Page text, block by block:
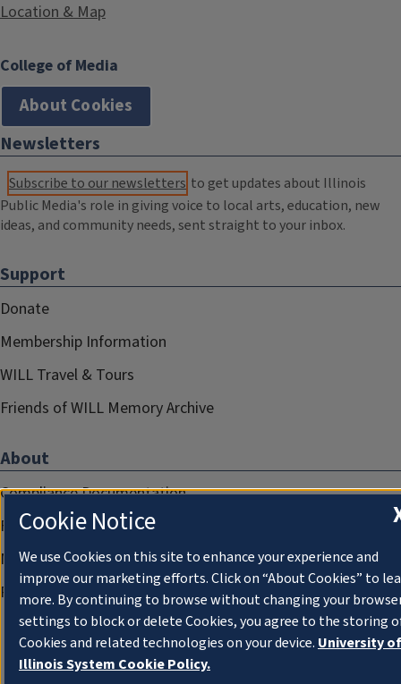
Location & Map
College of Media
About Cookies
Newsletters
Subscribe to our newsletters to get updates about Illinois
Public Media's role in giving voice to local arts, education, new
ideas, and community needs, sent straight to your inbox.
Support
Donate
Membership Information
WILL Travel & Tours
Friends of WILL Memory Archive
About
Compliance Documentation
FCC Public Files
Management
Privacy Notice
Cookie Notice
We use Cookies on this site to enhance your experience and
improve our marketing efforts. Click on “About Cookies” to
more. By continuing to browse without changing your
settings to block or delete Cookies, you agree to the storing
Cookies and related technologies on your device. University of
Illinois System Cookie Policy.